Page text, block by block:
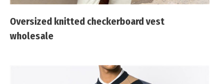
Oversized knitted checkerboard vest
wholesale